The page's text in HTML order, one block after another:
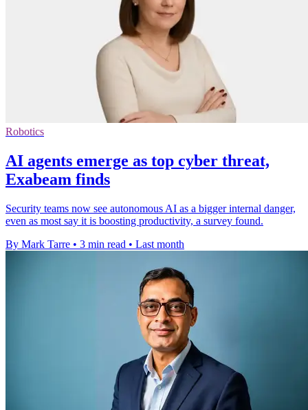
Robotics
AI agents emerge as top cyber threat,
Exabeam finds
Security teams now see autonomous AI as a bigger internal danger,
even as most say it is boosting productivity, a survey found.
By Mark Tarre • 3 min read • Last month